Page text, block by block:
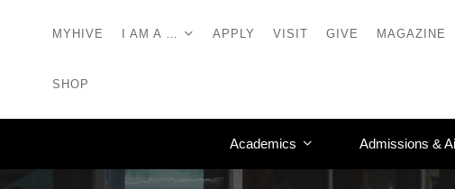
MYHIVE I AM A … APPLY VISIT GIVE MAGAZINE
SHOP
Academics Admissions &